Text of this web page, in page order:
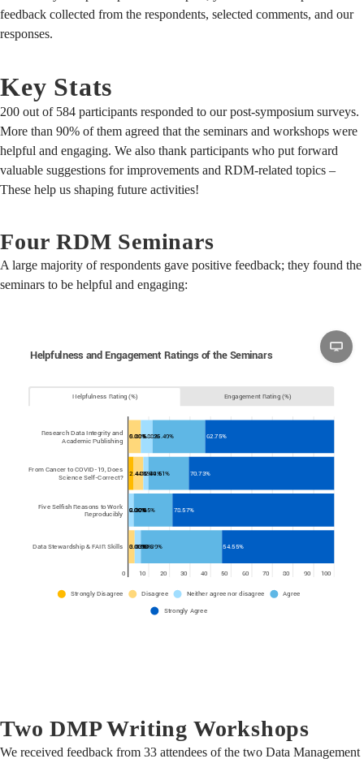
feedback collected from the respondents, selected comments, and our
responses.
Key Stats
200 out of 584 participants responded to our post-symposium surveys.
More than 90% of them agreed that the seminars and workshops were
helpful and engaging. We also thank participants who put forward
valuable suggestions for improvements and RDM-related topics –
These help us shaping future activities!
Four RDM Seminars
A large majority of respondents gave positive feedback; they found the
seminars to be helpful and engaging:
Two DMP Writing Workshops
We received feedback from 33 attendees of the two Data Management